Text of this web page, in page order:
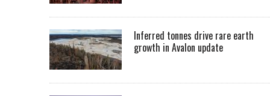
Inferred tonnes drive rare earth
growth in Avalon update